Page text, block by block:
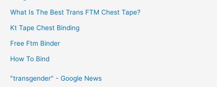
What Is The Best Trans FTM Chest Tape?
Kt Tape Chest Binding
Free Ftm Binder
How To Bind
"transgender" - Google News